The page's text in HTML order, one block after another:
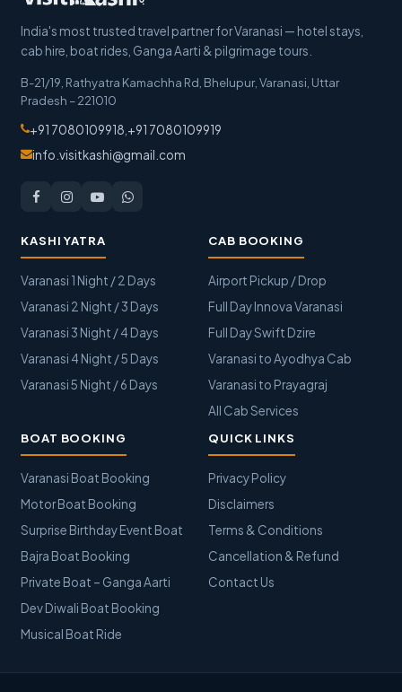
India's most trusted travel partner for Varanasi — hotel stays,
cab hire, boat rides, Ganga Aarti & pilgrimage tours.
B-21/19, Rathyatra Kamachha Rd, Bhelupur,Varanasi, Uttar
Pradesh –221010
+91 7080109918 +91 7080109919
info.visitkashi@gmail.com
KASHI YATRA
Varanasi 1 Night / 2 Days
Varanasi 2 Night / 3 Days
Varanasi 3 Night / 4 Days
Varanasi 4 Night / 5 Days
Varanasi 5 Night / 6 Days
CAB BOOKING
Airport Pickup / Drop
Full Day Innova Varanasi
Full Day Swift Dzire
Varanasi to Ayodhya Cab
Varanasi to Prayagraj
All Cab Services
BOAT BOOKING
Varanasi Boat Booking
Motor Boat Booking
Surprise Birthday Event Boat
Bajra Boat Booking
Private Boat – Ganga Aarti
Dev Diwali Boat Booking
Musical Boat Ride
QUICK LINKS
Privacy Policy
Disclaimers
Terms & Conditions
Cancellation & Refund
Contact Us